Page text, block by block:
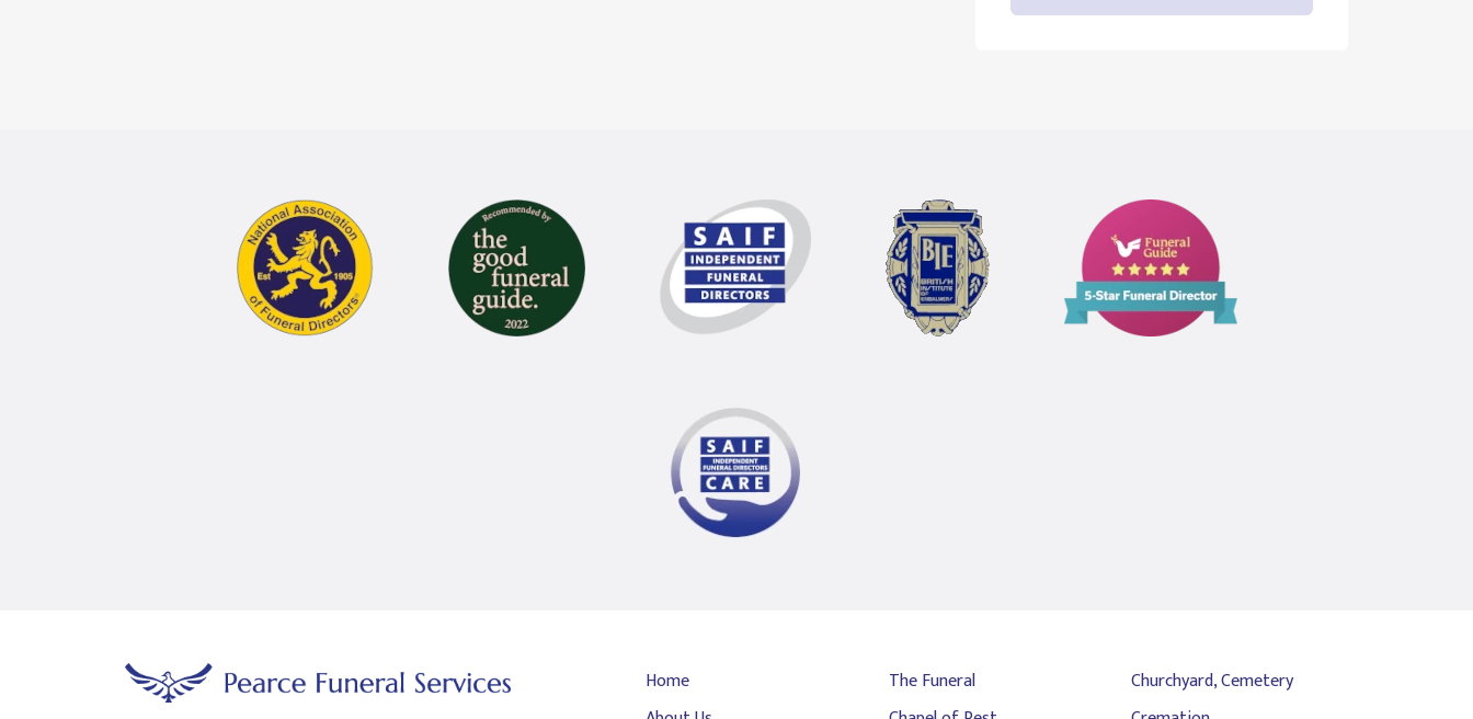
Star
Funeral
Home
The Funeral
Churchyard, Cemetery